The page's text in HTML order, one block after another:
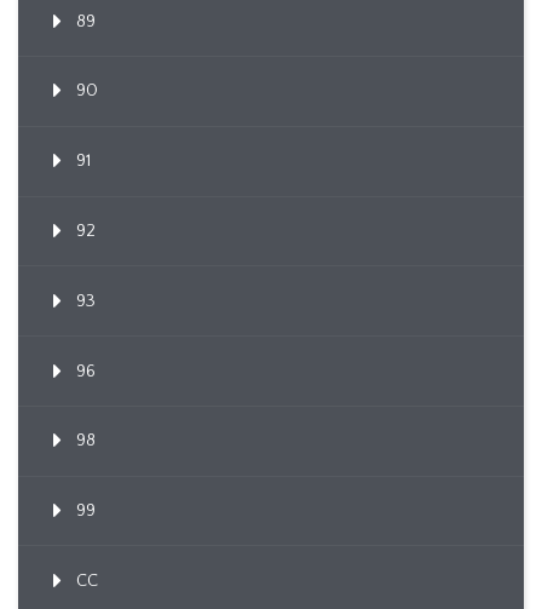
89
90
91
92
93
96
98
99
CC